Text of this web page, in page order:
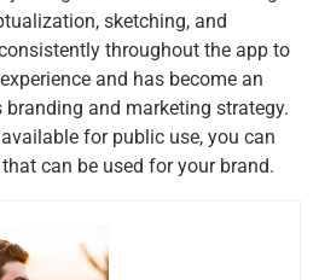
sketching, and
throughout the app to
and has become an
branding and marketing strategy.
for public use, you can
can be used for your brand.